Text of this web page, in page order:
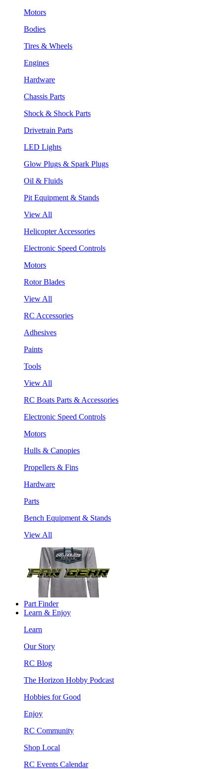
Motors
Bodies
Tires & Wheels
Engines
Hardware
Chassis Parts
Shock & Shock Parts
Drivetrain Parts
LED Lights
Glow Plugs & Spark Plugs
Oil & Fluids
Pit Equipment & Stands
View All
Helicopter Accessories
Electronic Speed Controls
Motors
Rotor Blades
View All
RC Accessories
Adhesives
Paints
Tools
View All
RC Boats Parts & Accessories
Electronic Speed Controls
Motors
Hulls & Canopies
Propellers & Fins
Hardware
Parts
Bench Equipment & Stands
View All
Part Finder
Learn & Enjoy
Learn
Our Story
RC Blog
The Horizon Hobby Podcast
Hobbies for Good
Enjoy
RC Community
Shop Local
RC Events Calendar